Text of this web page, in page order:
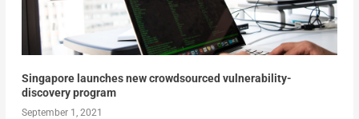
Singapore launches new crowdsourced vulnerability-
discovery program
September 1, 2021